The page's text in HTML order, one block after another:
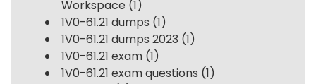
Workspace (1)
1V0-61.21 dumps (1)
1V0-61.21 dumps 2023 (1)
1V0-61.21 exam (1)
1V0-61.21 exam questions (1)